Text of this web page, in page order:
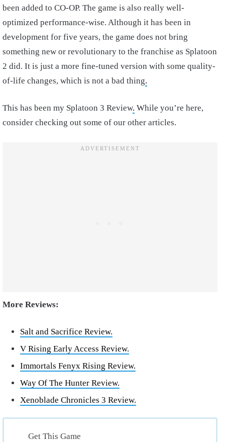
been added to CO-OP. The game is also really well-
optimized performance-wise. Although it has been in
development for five years, the game does not bring
something new or revolutionary to the franchise as Splatoon
2 did. It is just a more fine-tuned version with some quality-
of-life changes, which is not a bad thing.
This has been my Splatoon 3 Review. While you’re here,
consider checking out some of our other articles.
More Reviews:
Salt and Sacrifice Review.
V Rising Early Access Review.
Immortals Fenyx Rising Review.
Way Of The Hunter Review.
Xenoblade Chronicles 3 Review.
Get This Game